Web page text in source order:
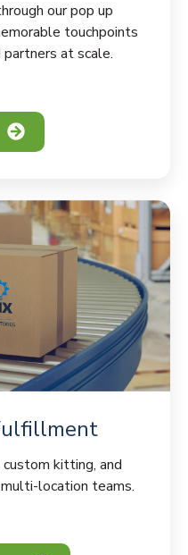
our pop up
touchpoints
at scale.
kitting, and
location teams.